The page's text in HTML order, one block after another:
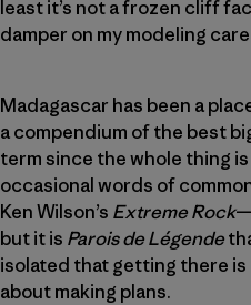
least it’s not a frozen cliff
damper on my modeling
Madagascar has been a
a compendium of the best
term since the whole thing
occasional words of
Ken Wilson’s Extreme Rock
but it is Parois de Légende
isolated that getting there is
about making plans.